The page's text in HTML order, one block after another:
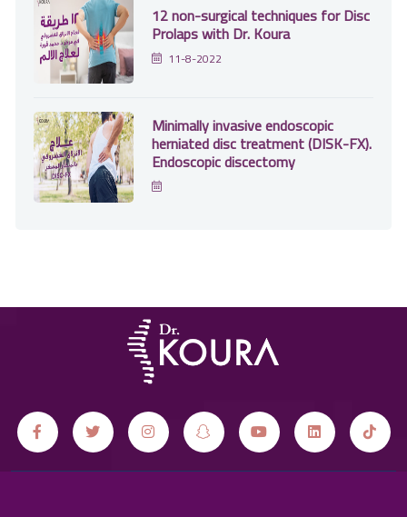
12 non-surgical techniques for Disc
Prolaps with Dr. Koura
11-8-2022
Minimally invasive endoscopic
herniated disc treatment (DISK-FX).
Endoscopic discectomy